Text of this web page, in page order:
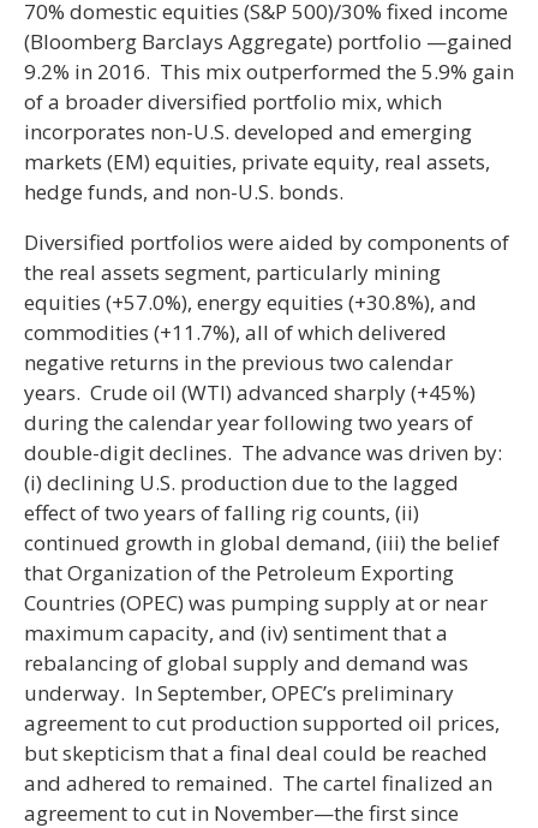
70% domestic equities (S&P 500)/30% fixed income
(Bloomberg Barclays Aggregate) portfolio —gained
9.2% in 2016. This mix outperformed the 5.9% gain
of a broader diversified portfolio mix, which
incorporates non-U.S. developed and emerging
markets (EM) equities, private equity, real assets,
hedge funds, and non-U.S. bonds.
Diversified portfolios were aided by components of
the real assets segment, particularly mining
equities (+57.0%), energy equities (+30.8%), and
commodities (+11.7%), all of which delivered
negative returns in the previous two calendar
years. Crude oil (WTI) advanced sharply (+45%)
during the calendar year following two years of
double-digit declines. The advance was driven by:
(i) declining U.S. production due to the lagged
effect of two years of falling rig counts, (ii)
continued growth in global demand, (iii) the belief
that Organization of the Petroleum Exporting
Countries (OPEC) was pumping supply at or near
maximum capacity, and (iv) sentiment that a
rebalancing of global supply and demand was
underway. In September, OPEC’s preliminary
agreement to cut production supported oil prices,
but skepticism that a final deal could be reached
and adhered to remained. The cartel finalized an
agreement to cut in November—the first since